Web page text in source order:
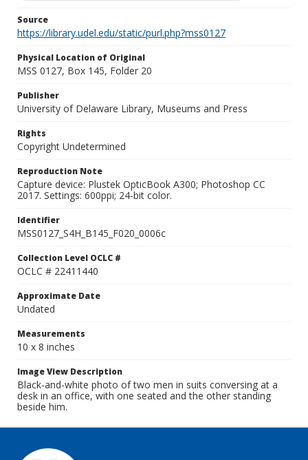
Source
https://library.udel.edu/static/purl.php?mss0127
Physical Location of Original
MSS 0127, Box 145, Folder 20
Publisher
University of Delaware Library, Museums and Press
Rights
Copyright Undetermined
Reproduction Note
Capture device: Plustek OpticBook A300; Photoshop CC
2017. Settings: 600ppi; 24-bit color.
Identifier
MSS0127_S4H_B145_F020_0006c
Collection Level OCLC #
OCLC # 22411440
Approximate Date
Undated
Measurements
10 x 8 inches
Image View Description
Black-and-white photo of two men in suits conversing at a
desk in an office, with one seated and the other standing
beside him.